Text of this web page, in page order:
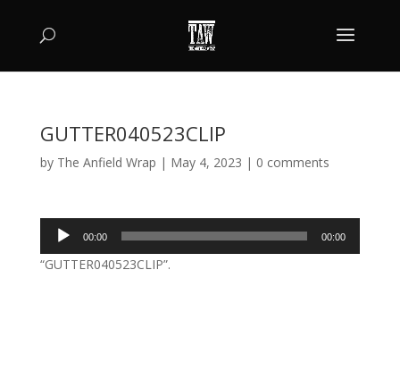
GUTTER040523CLIP
by The Anfield Wrap | May 4, 2023 | 0 comments
Audio
Player
00:00 00:00
“GUTTER040523CLIP”.